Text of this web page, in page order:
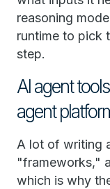
reasoning
runtime to pick
step.
AI agent
agent
A lot of writing
"frameworks,"
which is why